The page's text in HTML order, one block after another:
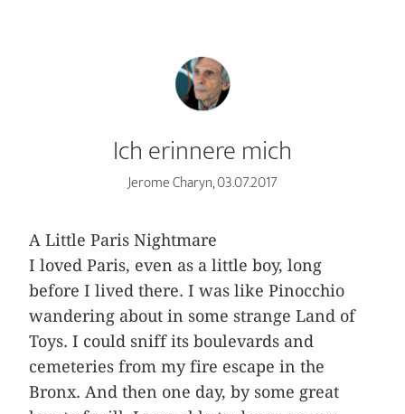
Ich erinnere mich
Jerome Charyn, 03.07.2017
A Little Paris Nightmare
I loved Paris, even as a little boy, long
before I lived there. I was like Pinocchio
wandering about in some strange Land of
Toys. I could sniff its boulevards and
cemeteries from my fire escape in the
Bronx. And then one day, by some great